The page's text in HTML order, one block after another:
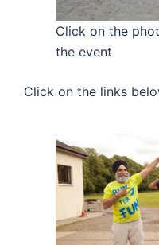
Click on the
the event
Click on the links